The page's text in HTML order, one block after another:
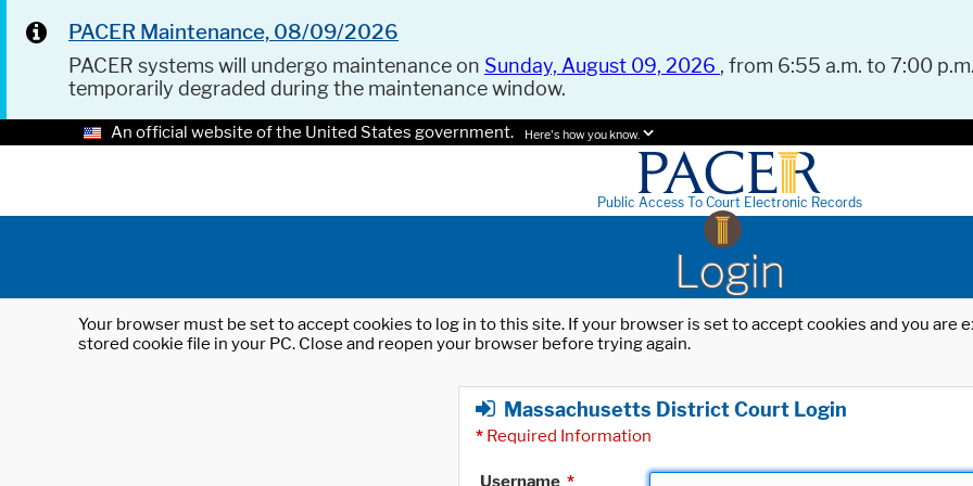
PACER Maintenance, 08/09/2026
PACER systems will undergo maintenance on Sunday, August 09, 2026 , from 6:55 a.m. to 7:00
temporarily degraded during the maintenance window.
An official website of the United States government. Here's how you know.
Public Access To Court Electronic Records
Login
Your browser must be set to accept cookies to log in to this site. If your browser is set to accept cookies and you
stored cookie file in your PC. Close and reopen your browser before trying again.
Massachusetts District Court Login
* Required Information
Username *